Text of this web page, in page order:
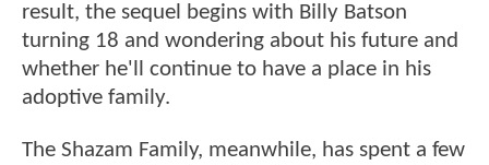
result, the sequel begins with Billy Batson
turning 18 and wondering about his future and
whether he'll continue to have a place in his
adoptive family.
The Shazam Family, meanwhile, has spent a few